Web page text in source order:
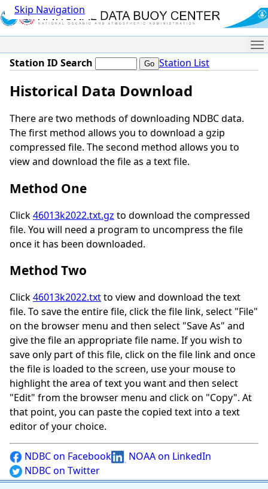
Skip Navigation
Station ID Search Station List
Historical Data Download
There are two methods of downloading NDBC data.
The first method allows you to download a gzip
compressed file. The second method allows you to
view and download the file as a text file.
Method One
Click46013k2022.txt.gz to download the compressed
file. You will need a program to uncompress the file
once it has been downloaded.
Method Two
Click46013k2022.txtto view and download the text
file. To save the entire file, click the file link, select "File"
on the browser menu and then select "Save As" and
give the file an appropriate file name. If you wish to
save only part of this file, click on the file link and once
the file is loaded to the screen, use your mouse to
highlight the area of text you want and then select
"Edit" from the browser menu and click on "Copy". At
that point, you can paste the copied text into a text
editor of your choice.
NDBC on Facebook
NOAA on LinkedIn
NDBC on Twitter